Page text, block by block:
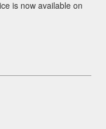
is now available on